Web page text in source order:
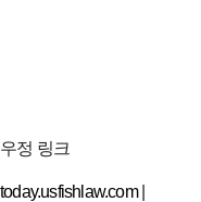
우정 링크
today.usfishlaw.com|